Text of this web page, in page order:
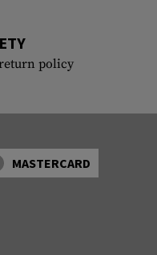
policy
MASTERCARD